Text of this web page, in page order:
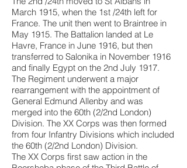
March 1915, when the 1st /24th left for
France. The unit then went to Braintree in
May 1915. The Battalion landed at Le
Havre, France in June 1916, but then
transferred to Salonika in November 1916
and finally Egypt on the 2nd July 1917.
The Regiment underwent a major
rearrangement with the appointment of
General Edmund Allenby and was
merged into the 60th (2/2nd London)
Division. The XX Corps was then formed
from four Infantry Divisions which included
the 60th (2/2nd London) Division.
The XX Corps first saw action in the